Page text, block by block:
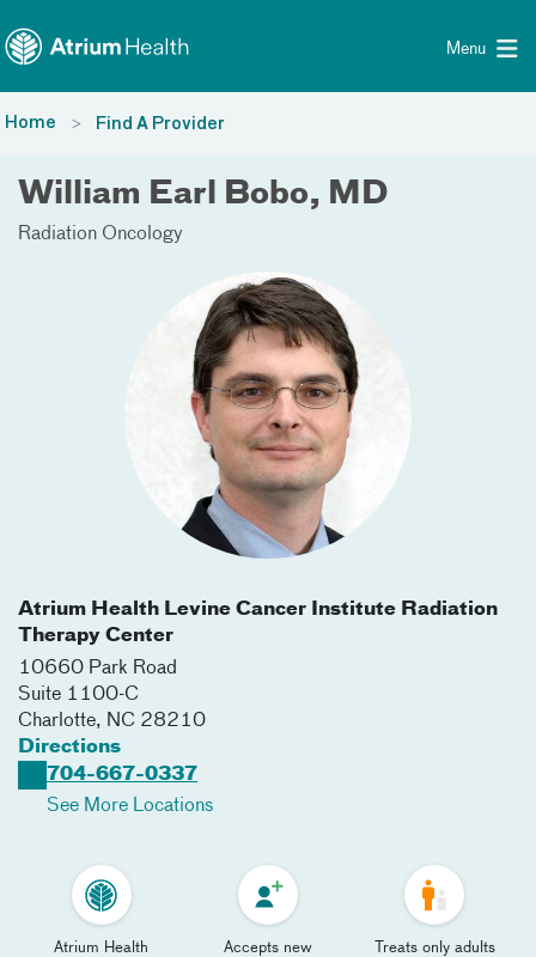
Menu
Home Find A Provider
William Earl Bobo, MD
Radiation Oncology
Atrium Health Levine Cancer Institute Radiation
Therapy Center
10660 Park Road
Suite 1100-C
Charlotte, NC 28210
Directions
704-667-0337
See More Locations
Atrium Health
Accepts new
Treats only adults